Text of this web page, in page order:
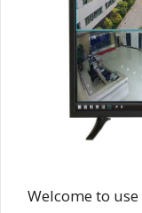
Welcome to